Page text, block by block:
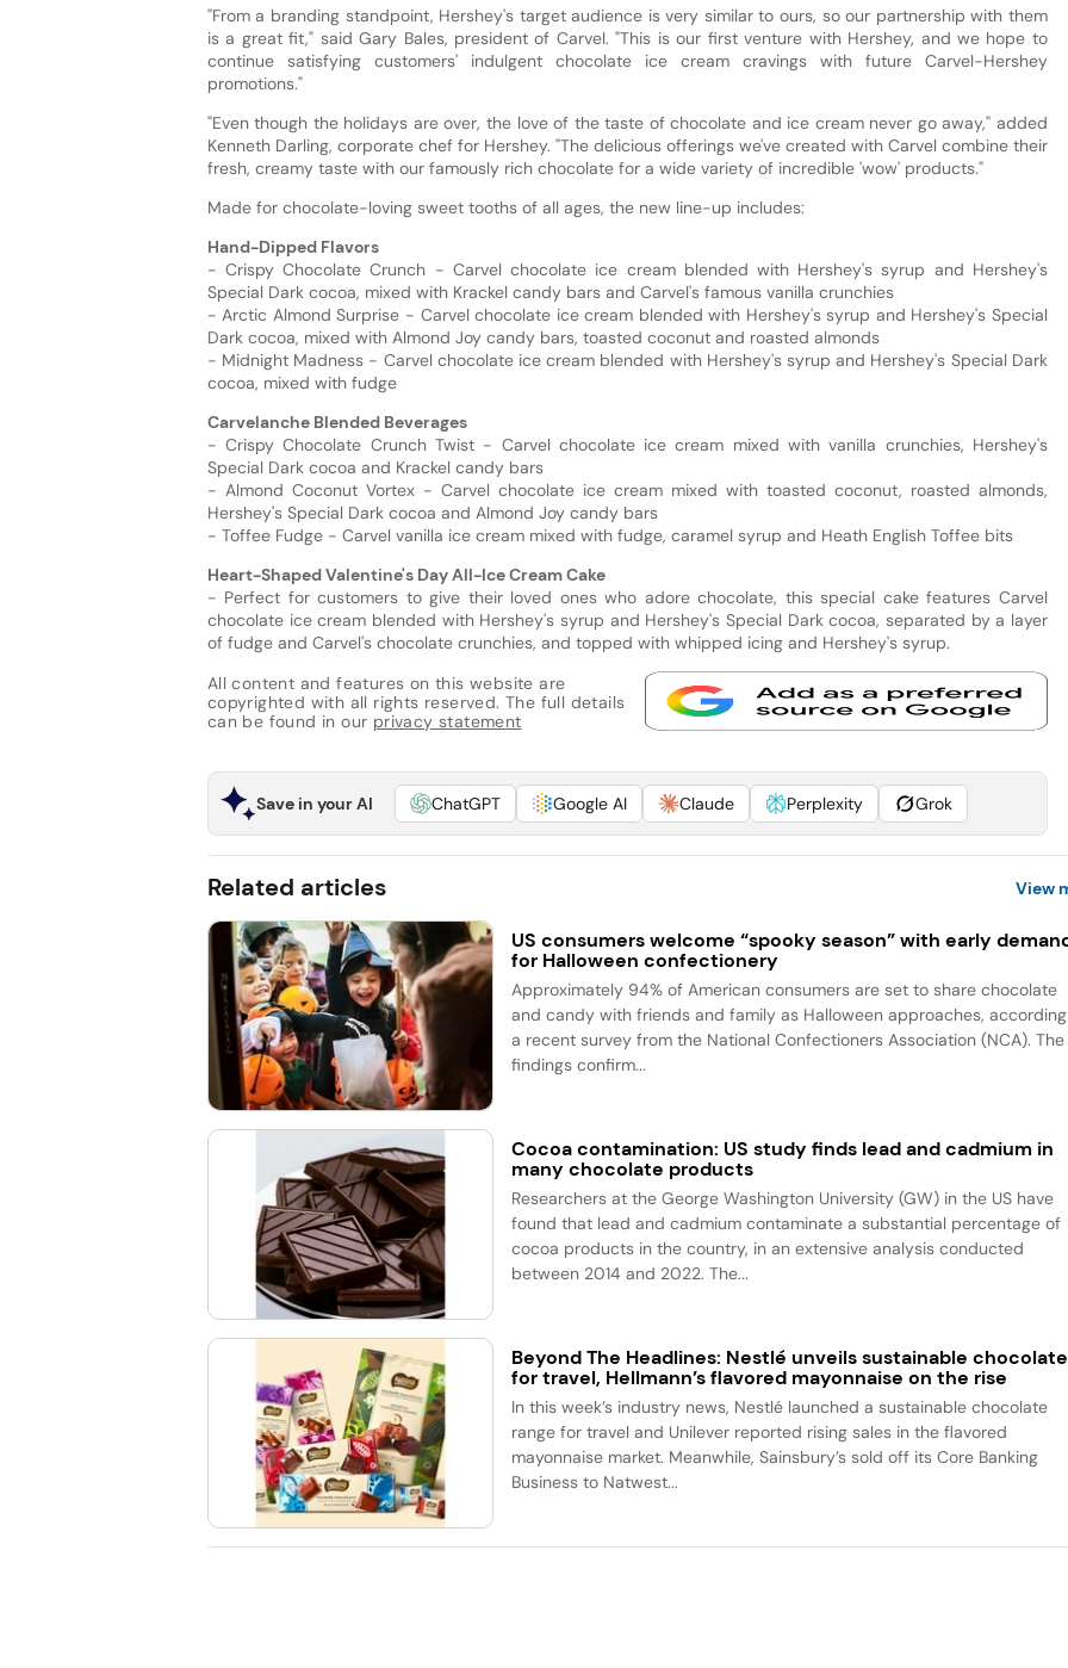
"From a branding standpoint, Hershey's target audience is very similar to ours, so our partnership with them
is a great fit," said Gary Bales, president of Carvel. "This is our first venture with Hershey, and we hope to
continue satisfying customers' indulgent chocolate ice cream cravings with future Carvel-Hershey
promotions."
"Even though the holidays are over, the love of the taste of chocolate and ice cream never go away," added
Kenneth Darling, corporate chef for Hershey. "The delicious offerings we've created with Carvel combine their
fresh, creamy taste with our famously rich chocolate for a wide variety of incredible 'wow' products."
Made for chocolate-loving sweet tooths of all ages, the new line-up includes:
Hand-Dipped Flavors
- Crispy Chocolate Crunch - Carvel chocolate ice cream blended with Hershey's syrup and Hershey's
Special Dark cocoa, mixed with Krackel candy bars and Carvel's famous vanilla crunchies
- Arctic Almond Surprise - Carvel chocolate ice cream blended with Hershey's syrup and Hershey's Special
Dark cocoa, mixed with Almond Joy candy bars, toasted coconut and roasted almonds
- Midnight Madness - Carvel chocolate ice cream blended with Hershey's syrup and Hershey's Special Dark
cocoa, mixed with fudge
Carvelanche Blended Beverages
- Crispy Chocolate Crunch Twist - Carvel chocolate ice cream mixed with vanilla crunchies, Hershey's
Special Dark cocoa and Krackel candy bars
- Almond Coconut Vortex - Carvel chocolate ice cream mixed with toasted coconut, roasted almonds,
Hershey's Special Dark cocoa and Almond Joy candy bars
- Toffee Fudge - Carvel vanilla ice cream mixed with fudge, caramel syrup and Heath English Toffee bits
Heart-Shaped Valentine's Day All-Ice Cream Cake
- Perfect for customers to give their loved ones who adore chocolate, this special cake features Carvel
chocolate ice cream blended with Hershey's syrup and Hershey's Special Dark cocoa, separated by a layer
of fudge and Carvel's chocolate crunchies, and topped with whipped icing and Hershey's syrup.
All content and features on this website are
copyrighted with all rights reserved. The full details
can be found in our privacy statement
Save in your AI ChatGPT Google AI Claude Perplexity Grok
Related articles View
US consumers welcome “spooky season” with early
for Halloween confectionery
Approximately 94% of American consumers are set to share chocolate
and candy with friends and family as Halloween approaches,
a recent survey from the National Confectioners Association (NCA). The
findings confirm...
Cocoa contamination: US study finds lead and cadmium in
many chocolate products
Researchers at the George Washington University (GW) in the US have
found that lead and cadmium contaminate a substantial percentage of
cocoa products in the country, in an extensive analysis conducted
between 2014 and 2022. The...
Beyond The Headlines: Nestlé unveils sustainable chocolate
for travel, Hellmann’s flavored mayonnaise on the rise
In this week’s industry news, Nestlé launched a sustainable chocolate
range for travel and Unilever reported rising sales in the flavored
mayonnaise market. Meanwhile, Sainsbury’s sold off its Core Banking
Business to Natwest...